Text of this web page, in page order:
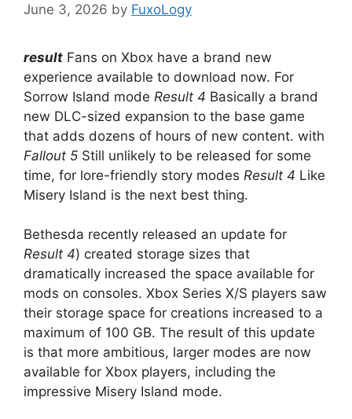
June 3, 2026 by FuxoLogy
result Fans on Xbox have a brand new
experience available to download now. For
Sorrow Island mode Result 4 Basically a brand
new DLC-sized expansion to the base game
that adds dozens of hours of new content. with
Fallout 5 Still unlikely to be released for some
time, for lore-friendly story modes Result 4 Like
Misery Island is the next best thing.
Bethesda recently released an update for
Result 4) created storage sizes that
dramatically increased the space available for
mods on consoles. Xbox Series X/S players saw
their storage space for creations increased to a
maximum of 100 GB. The result of this update
is that more ambitious, larger modes are now
available for Xbox players, including the
impressive Misery Island mode.